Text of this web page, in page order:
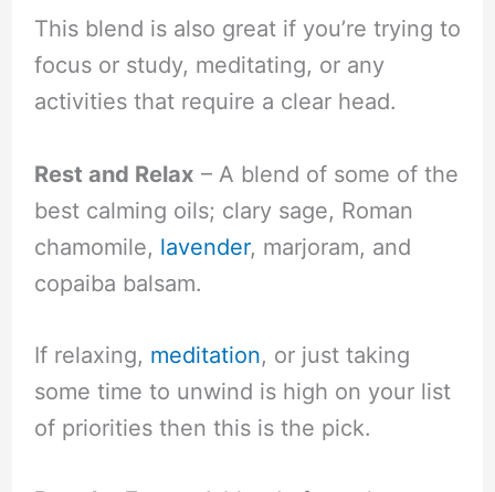
This blend is also great if you’re trying to
focus or study, meditating, or any
activities that require a clear head.
Rest and Relax – A blend of some of the
best calming oils; clary sage, Roman
chamomile, lavender, marjoram, and
copaiba balsam.
If relaxing, meditation, or just taking
some time to unwind is high on your list
of priorities then this is the pick.